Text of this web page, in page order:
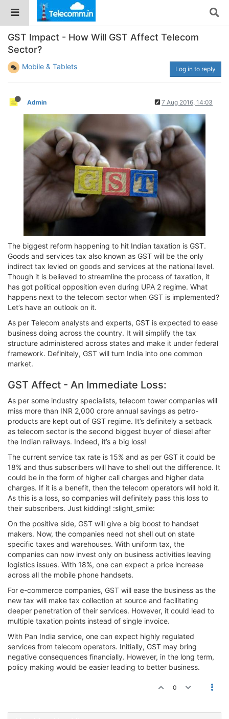
GST Impact - How Will GST Affect Telecom
Sector?
Mobile & Tablets Log in to reply
Admin 7 Aug 2016, 14:03
The biggest reform happening to hit Indian taxation is GST.
Goods and services tax also known as GST will be the only
indirect tax levied on goods and services at the national level.
Though it is believed to streamline the process of taxation, it
has got political opposition even during UPA 2 regime. What
happens next to the telecom sector when GST is implemented?
Let’s have an outlook on it.
As per Telecom analysts and experts, GST is expected to ease
business doing across the country. It will simplify the tax
structure administered across states and make it under federal
framework. Definitely, GST will turn India into one common
market.
GST Affect - An Immediate Loss:
As per some industry specialists, telecom tower companies will
miss more than INR 2,000 crore annual savings as petro-
products are kept out of GST regime. It’s definitely a setback
as telecom sector is the second biggest buyer of diesel after
the Indian railways. Indeed, it’s a big loss!
The current service tax rate is 15% and as per GST it could be
18% and thus subscribers will have to shell out the difference. It
could be in the form of higher call charges and higher data
charges. If it is a benefit, then the telecom operators will hold it.
As this is a loss, so companies will definitely pass this loss to
their subscribers. Just kidding! :slight_smile:
On the positive side, GST will give a big boost to handset
makers. Now, the companies need not shell out on state
specific taxes and warehouses. With uniform tax, the
companies can now invest only on business activities leaving
logistics issues. With 18%, one can expect a price increase
across all the mobile phone handsets.
For e-commerce companies, GST will ease the business as the
new tax will make tax collection at source and facilitating
deeper penetration of their services. However, it could lead to
multiple taxation points instead of single invoice.
With Pan India service, one can expect highly regulated
services from telecom operators. Initially, GST may bring
negative consequences financially. However, in the long term,
policy making would be easier leading to better business.
0